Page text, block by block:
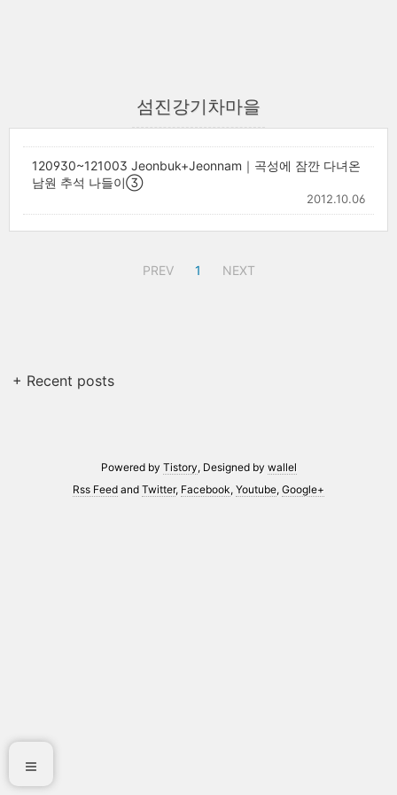
섬진강기차마을
120930~121003 Jeonbuk+Jeonnam｜곡성에 잠깐 다녀온
남원 추석 나들이③
2012.10.06
PREV 1 NEXT
+ Recent posts
Powered by Tistory, Designed by wallel
Rss Feed and Twitter, Facebook, Youtube, Google+